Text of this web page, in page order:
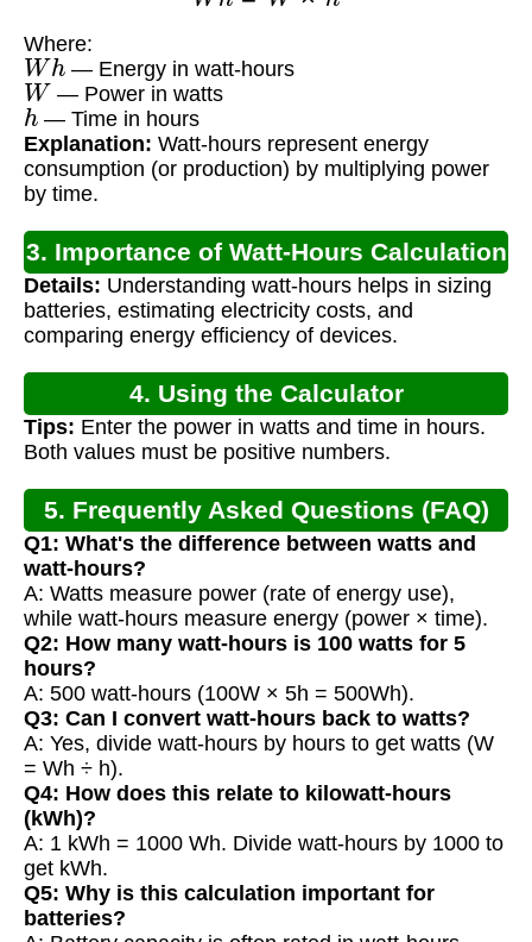
Where:
Wh— Energy in watt-hours
W — Power in watts
h — Time in hours
Explanation: Watt-hours represent energy
consumption (or production) by multiplying power
by time.
3. Importance of Watt-Hours Calculation
Details: Understanding watt-hours helps in sizing
batteries, estimating electricity costs, and
comparing energy efficiency of devices.
4. Using the Calculator
Tips: Enter the power in watts and time in hours.
Both values must be positive numbers.
5. Frequently Asked Questions (FAQ)
Q1: What's the difference between watts and
watt-hours?
A: Watts measure power (rate of energy use),
while watt-hours measure energy (power × time).
Q2: How many watt-hours is 100 watts for 5
hours?
A: 500 watt-hours (100W × 5h = 500Wh).
Q3: Can I convert watt-hours back to watts?
A: Yes, divide watt-hours by hours to get watts (W
= Wh ÷ h).
Q4: How does this relate to kilowatt-hours
(kWh)?
A: 1 kWh = 1000 Wh. Divide watt-hours by 1000 to
get kWh.
Q5: Why is this calculation important for
batteries?